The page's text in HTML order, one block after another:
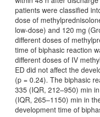
patients were classified
dose of
low-dose) and 120 mg
different doses of
time of biphasic reaction
different doses of IV
ED did not affect the
(p = 0.24). The biphasic
335 (IQR, 212–950) min
(IQR, 265–1150) min in
development time of